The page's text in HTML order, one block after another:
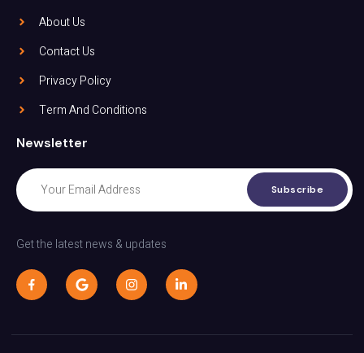
About Us
Contact Us
Privacy Policy
Term And Conditions
Newsletter
Subscribe
Get the latest news & updates